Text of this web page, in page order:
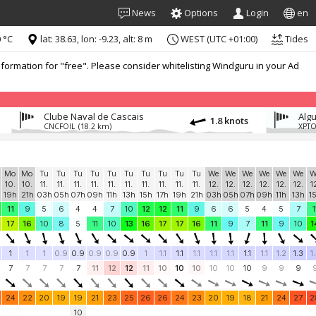
News Options Login en
for "free". Please consider whitelisting Windguru in your Ad
°C lat: 38.63, lon: -9.23, alt: 8 m WEST (UTC +01:00) Tides
Clube Naval de Cascais
CNCFOIL (18.2 km) 1.8 knots XPTO
Mo
10.
19h
Mo
10.
21h
Tu
11.
03h
Tu
11.
05h
Tu
11.
07h
Tu
11.
09h
Tu
11.
11h
Tu
11.
13h
Tu
11.
15h
Tu
11.
17h
Tu
11.
19h
Tu
11.
21h
We
12.
03h
We
12.
05h
We
12.
07h
We
12.
09h
We
12.
11h
We
12.
13h
11 9 5 6 4 4 7 10 12 12 11 9 6 6 5 4 5 7
17 16 10 8 5 11 10 13 16 17 17 16 11 9 7 11 9 10
1 1 1 0.9 0.9 0.9 0.9 0.9 1 1.1 1.1 1.1 1.1 1.1 1.1 1.1 1.2 1.3
7 7 7 7 7 11 12 12 11 10 10 10 10 10 10 9 9 9
24 22 20 19 19 21 23 25 26 26 24 23 20 19 18 21 24 27
10